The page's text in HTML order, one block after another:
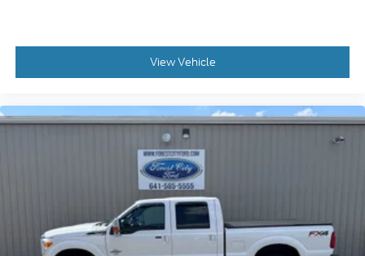
View Vehicle